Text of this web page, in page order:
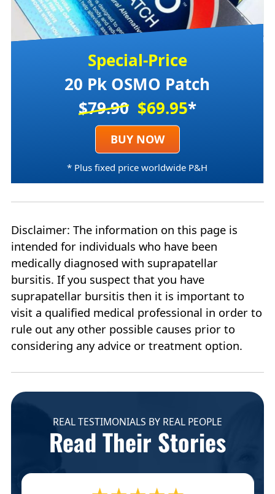
Special-Price
20 Pk OSMO Patch
$79.90 $69.95*
BUY NOW
* Plus fixed price worldwide P&H
Disclaimer: The information on this page is
intended for individuals who have been
medically diagnosed with suprapatellar
bursitis. If you suspect that you have
suprapatellar bursitis then it is important to
visit a qualified medical professional in order to
rule out any other possible causes prior to
considering any advice or treatment option.
REAL TESTIMONIALS BY REAL PEOPLE
Read Their Stories